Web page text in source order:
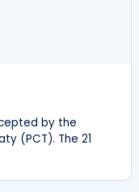
by the
(PCT). The 21